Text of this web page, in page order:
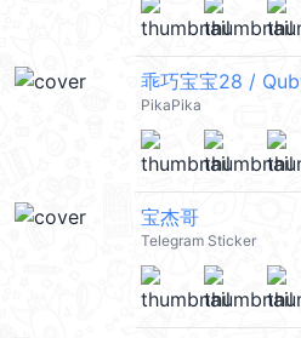
乖巧宝宝28 /
PikaPika
宝杰哥
Telegram Sticker